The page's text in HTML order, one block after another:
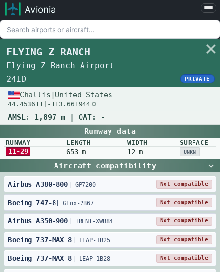
Avionia
Help
FLYING Z RANCH
Flying Z Ranch Airport
24ID PRIVATE
Challis United States
44.453611 -113.661944
AMSL: 1,897 m | OAT:
-
Runway data
RUNWAY LENGTH WIDTH SURFACE
11-29 653 m 12 m UNKN
Aircraft compatibility
Airbus A380-800 GP7200 Not compatible
Boeing 747-8 |GEnx-2B67 Not compatible
Airbus A350-900 TRENT-XWB84 Not compatible
Boeing 737-MAX 8 LEAP-1B25 Not compatible
Boeing 737-MAX 8 LEAP-1B28 Not compatible